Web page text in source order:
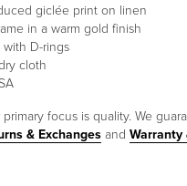
giclée print on linen
in a warm gold finish
D-rings
cloth
focus is quality. We
& Exchangesand Warranty